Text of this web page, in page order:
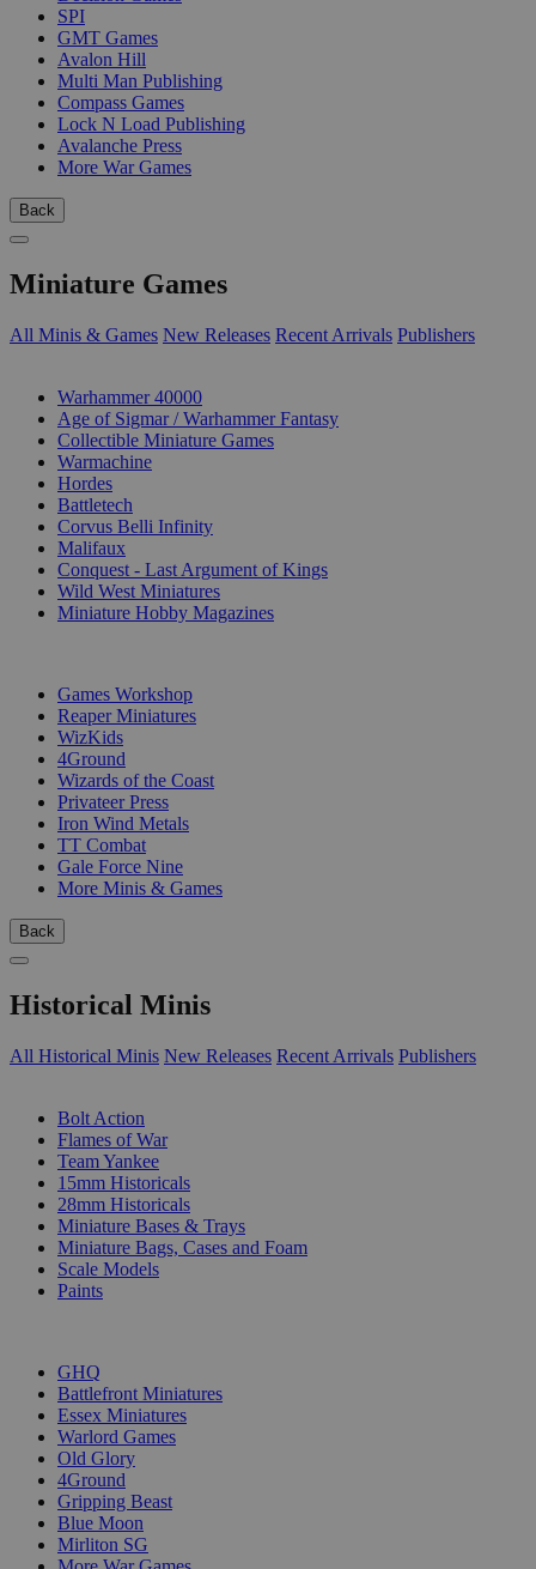
SPI
GMT Games
Avalon Hill
Multi Man Publishing
Compass Games
Lock N Load Publishing
Avalanche Press
More War Games
Back
Miniature Games
All Minis & Games New Releases Recent Arrivals Publishers
Warhammer 40000
Age of Sigmar / Warhammer Fantasy
Collectible Miniature Games
Warmachine
Hordes
Battletech
Corvus Belli Infinity
Malifaux
Conquest - Last Argument of Kings
Wild West Miniatures
Miniature Hobby Magazines
Games Workshop
Reaper Miniatures
WizKids
4Ground
Wizards of the Coast
Privateer Press
Iron Wind Metals
TT Combat
Gale Force Nine
More Minis & Games
Back
Historical Minis
All Historical Minis New Releases Recent Arrivals Publishers
Bolt Action
Flames of War
Team Yankee
15mm Historicals
28mm Historicals
Miniature Bases & Trays
Miniature Bags, Cases and Foam
Scale Models
Paints
GHQ
Battlefront Miniatures
Essex Miniatures
Warlord Games
Old Glory
4Ground
Gripping Beast
Blue Moon
Mirliton SG